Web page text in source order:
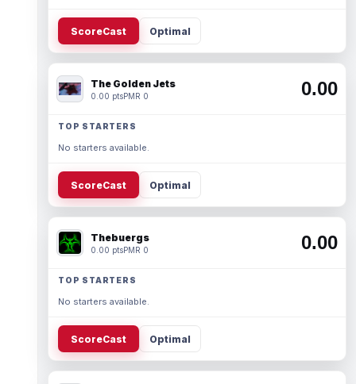
ScoreCast Optimal
The Golden Jets
0.00 ptsPMR 0 0.00
TOP STARTERS
No starters available.
ScoreCast Optimal
Thebuergs
0.00 ptsPMR 0 0.00
TOP STARTERS
No starters available.
ScoreCast Optimal